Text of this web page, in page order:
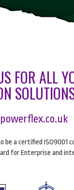
FOR ALL
be a certified ISO9001
for Enterprise and